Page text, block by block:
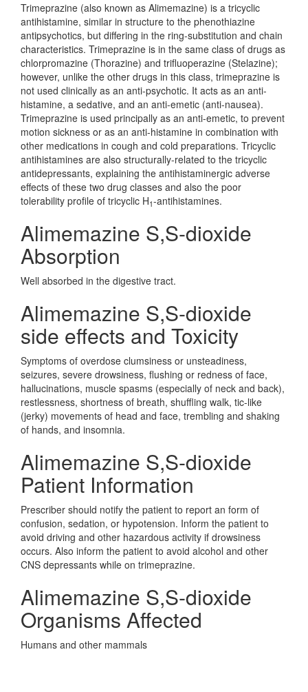
Trimeprazine (also known as Alimemazine) is a tricyclic
antihistamine, similar in structure to the phenothiazine
antipsychotics, but differing in the ring-substitution and chain
characteristics. Trimeprazine is in the same class of drugs as
chlorpromazine (Thorazine) and trifluoperazine (Stelazine);
however, unlike the other drugs in this class, trimeprazine is
not used clinically as an anti-psychotic. It acts as an anti-
histamine, a sedative, and an anti-emetic (anti-nausea).
Trimeprazine is used principally as an anti-emetic, to prevent
motion sickness or as an anti-histamine in combination with
other medications in cough and cold preparations. Tricyclic
antihistamines are also structurally-related to the tricyclic
antidepressants, explaining the antihistaminergic adverse
effects of these two drug classes and also the poor
tolerability profile of tricyclic H1-antihistamines.
Alimemazine S,S-dioxide
Absorption
Well absorbed in the digestive tract.
Alimemazine S,S-dioxide
side effects and Toxicity
Symptoms of overdose clumsiness or unsteadiness,
seizures, severe drowsiness, flushing or redness of face,
hallucinations, muscle spasms (especially of neck and back),
restlessness, shortness of breath, shuffling walk, tic-like
(jerky) movements of head and face, trembling and shaking
of hands, and insomnia.
Alimemazine S,S-dioxide
Patient Information
Prescriber should notify the patient to report an form of
confusion, sedation, or hypotension. Inform the patient to
avoid driving and other hazardous activity if drowsiness
occurs. Also inform the patient to avoid alcohol and other
CNS depressants while on trimeprazine.
Alimemazine S,S-dioxide
Organisms Affected
Humans and other mammals